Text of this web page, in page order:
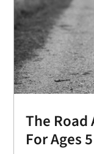
The Road
For Ages